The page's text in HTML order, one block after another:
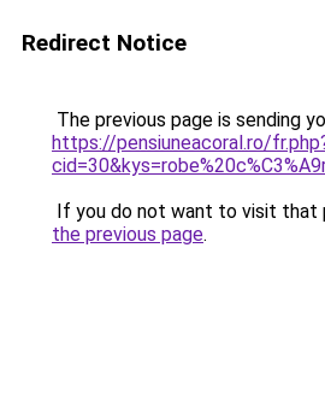
Redirect Notice
The previous page is sending
https://pensiuneacoral.ro/
If you do not want to visit that
the previous page.